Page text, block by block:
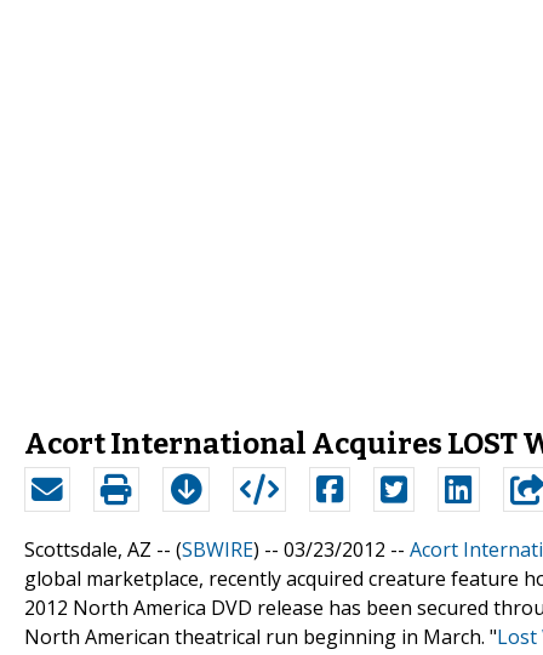
Acort International Acquires LOST
Scottsdale, AZ -- (SBWIRE) -- 03/23/2012 -- Acort
global marketplace, recently acquired creature feature
2012 North America DVD release has been secured
North American theatrical run beginning in March. "Lost